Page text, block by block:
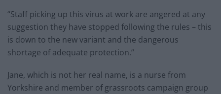
“Staff picking up this virus at work are angered at any
suggestion they have stopped following the rules – this
is down to the new variant and the dangerous
shortage of adequate protection.”
Jane, which is not her real name, is a nurse from
Yorkshire and member of grassroots campaign group